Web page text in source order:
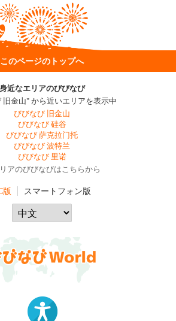
このページのトップへ
身近なエリアのびびなび
旧金山" から近いエリアを表示中
びびなび 旧金山
びびなび 硅谷
びびなび 萨克拉门托
びびなび 波特兰
びびなび 里诺
アのびびなびはこちらから
版 スマートフォン版